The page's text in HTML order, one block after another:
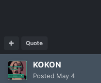
Quote
KOKON
Posted May 4